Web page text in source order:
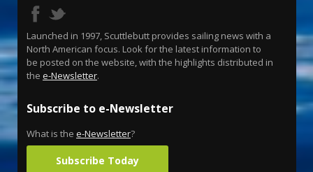
Launched in 1997, Scuttlebutt provides sailing news with a
North American focus. Look for the latest information to
be posted on the website, with the highlights distributed in
the e-Newsletter.
Subscribe to e-Newsletter
What is the e-Newsletter?
Subscribe Today